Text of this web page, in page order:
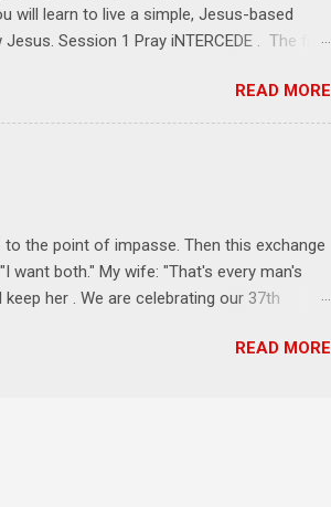
will learn to live a simple, Jesus-based
Session 1 Pray iNTERCEDE . The first
The natural result of connecting with God's
how Jesus intentionally befriended those
example. Session 3 Speak iNTERSECT.
in His relational sphere of influence.
READ MORE
the point of impasse. Then this exchange
want both." My wife: "That's every man's
her . We are celebrating our 37th
READ MORE